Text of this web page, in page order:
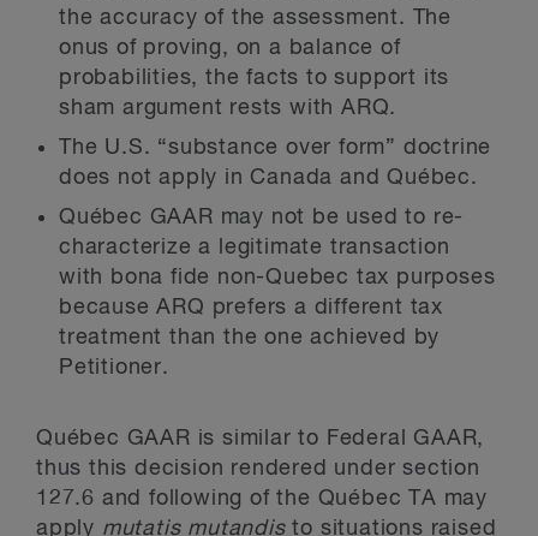
the accuracy of the assessment. The
onus of proving, on a balance of
probabilities, the facts to support its
sham argument rests with ARQ.
The U.S. “substance over form” doctrine
does not apply in Canada and Québec.
Québec GAAR may not be used to re-
characterize a legitimate transaction
with bona fide non-Quebec tax purposes
because ARQ prefers a different tax
treatment than the one achieved by
Petitioner.
Québec GAAR is similar to Federal GAAR,
thus this decision rendered under section
127.6 and following of the Québec TA may
apply mutatis mutandisto situations raised